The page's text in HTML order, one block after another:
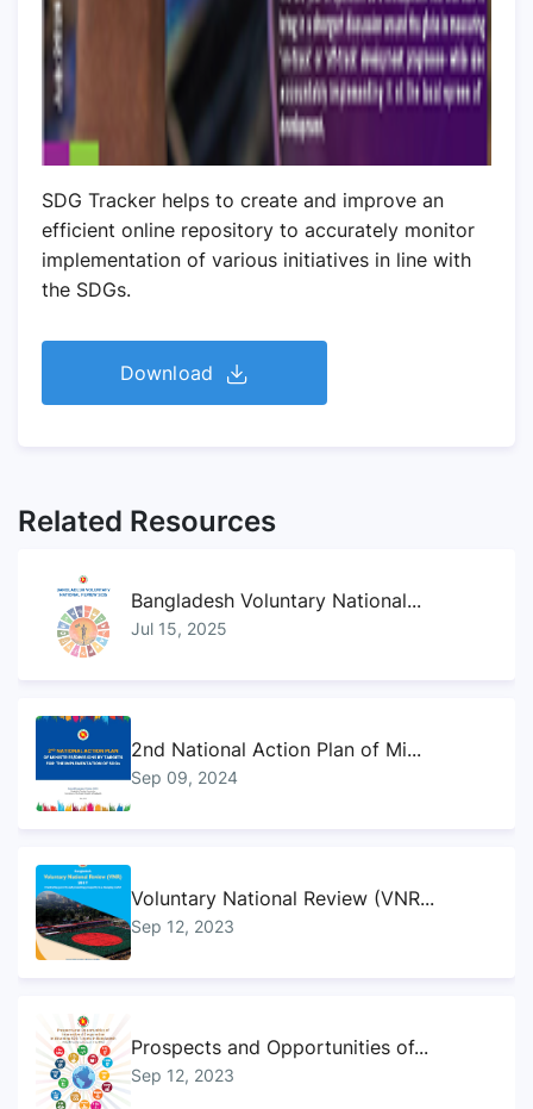
SDG Tracker helps to create and improve an
efficient online repository to accurately monitor
implementation of various initiatives in line with
the SDGs.
Download
Related Resources
Bangladesh Voluntary National...
Jul 15, 2025
2nd National Action Plan of Mi...
Sep 09, 2024
Voluntary National Review (VNR...
Sep 12, 2023
Prospects and Opportunities of...
Sep 12, 2023